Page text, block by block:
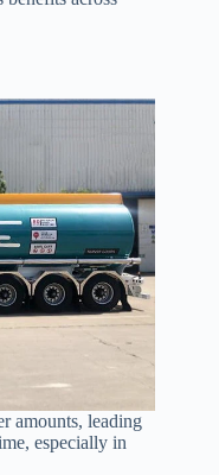
amounts, leading
especially in